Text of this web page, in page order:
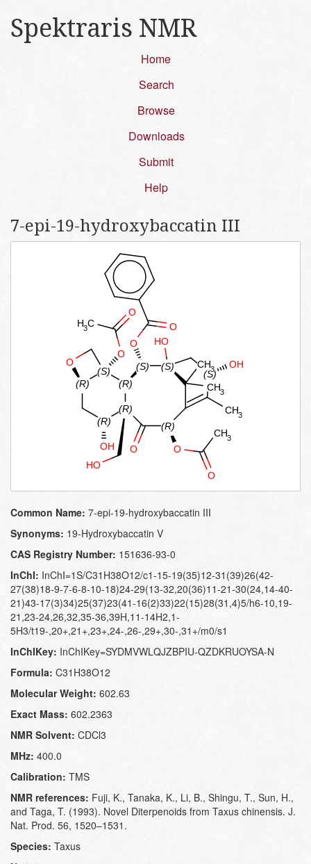
Spektraris NMR
Home
Search
Browse
Downloads
Submit
Help
7-epi-19-hydroxybaccatin III
Common Name: 7-epi-19-hydroxybaccatin III
Synonyms: 19-​Hydroxybaccatin V
CAS Registry Number: 151636-93-0
InChI: InChI=1S/C31H38O12/c1-15-19(35)12-31(39)26(42-
27(38)18-9-7-6-8-10-18)24-29(13-32,20(36)11-21-30(24,14-40-
21)43-17(3)34)25(37)23(41-16(2)33)22(15)28(31,4)5/h6-10,19-
21,23-24,26,32,35-36,39H,11-14H2,1-
5H3/t19-,20+,21+,23+,24-,26-,29+,30-,31+/m0/s1
InChIKey: InChIKey=SYDMVWLQJZBPIU-QZDKRUOYSA-N
Formula: C31H38O12
Molecular Weight: 602.63
Exact Mass: 602.2363
NMR Solvent: CDCl3
MHz: 400.0
Calibration: TMS
NMR references: Fuji, K., Tanaka, K., Li, B., Shingu, T., Sun, H.,
and Taga, T. (1993). Novel Diterpenoids from Taxus chinensis. J.
Nat. Prod. 56, 1520–1531.
Species: Taxus